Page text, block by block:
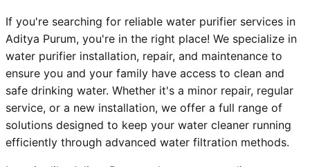
If you're searching for reliable water purifier services in
Aditya Purum, you're in the right place! We specialize in
water purifier installation, repair, and maintenance to
ensure you and your family have access to clean and
safe drinking water. Whether it's a minor repair, regular
service, or a new installation, we offer a full range of
solutions designed to keep your water cleaner running
efficiently through advanced water filtration methods.